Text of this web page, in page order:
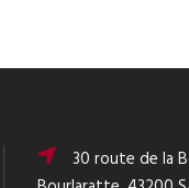
30 route de la